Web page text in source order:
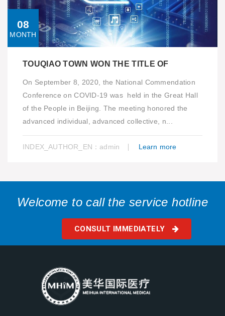
08
MONTH
TOUQIAO TOWN WON THE TITLE OF
On September 8, 2020, the National Commendation
Conference on COVID-19 was held in the Great Hall
of the People in Beijing. The meeting honored the
advanced individual, advanced collective, n...
INDEX_AUTHOR_EN：admin Learn more
Welcome to call the service hotline
CONSULT IMMEDIATELY